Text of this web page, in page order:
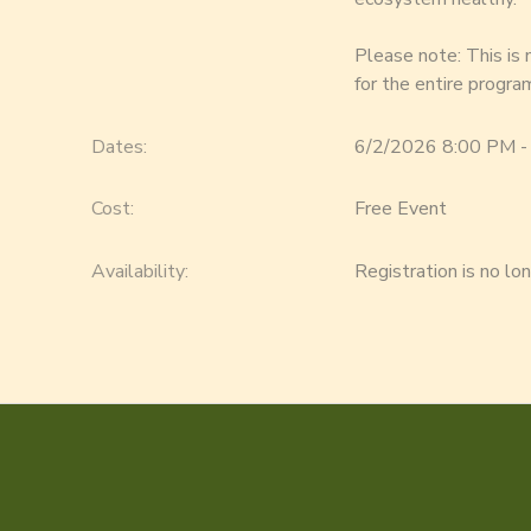
Please note: This is
for the entire
Dates: 6/2/2026 8:00 PM
Cost: Free Event
Availability: Registration is no